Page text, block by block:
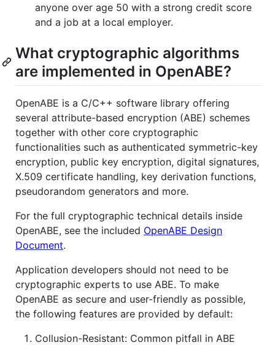
anyone over age 50 with a strong credit score
and a job at a local employer.
What cryptographic algorithms
are implemented in OpenABE?
OpenABE is a C/C++ software library offering
several attribute-based encryption (ABE) schemes
together with other core cryptographic
functionalities such as authenticated symmetric-key
encryption, public key encryption, digital signatures,
X.509 certificate handling, key derivation functions,
pseudorandom generators and more.
For the full cryptographic technical details inside
OpenABE, see the included OpenABE Design
Document.
Application developers should not need to be
cryptographic experts to use ABE. To make
OpenABE as secure and user-friendly as possible,
the following features are provided by default:
Collusion-Resistant: Common pitfall in ABE